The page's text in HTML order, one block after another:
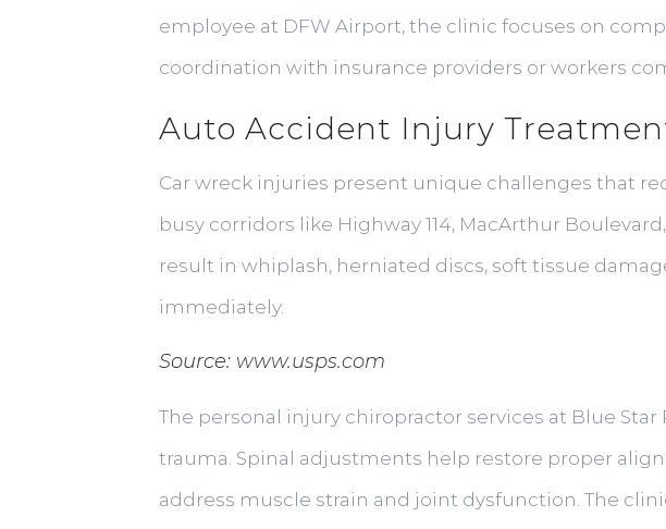
employee at DFW Airport, the clinic focuses on
coordination with insurance providers or workers
Auto Accident Injury
Car wreck injuries present unique challenges that
busy corridors like Highway 114, MacArthur
result in whiplash, herniated discs, soft tissue
immediately.
Source: www.usps.com
The personal injury chiropractor services at Blue
trauma. Spinal adjustments help restore proper
address muscle strain and joint dysfunction. The